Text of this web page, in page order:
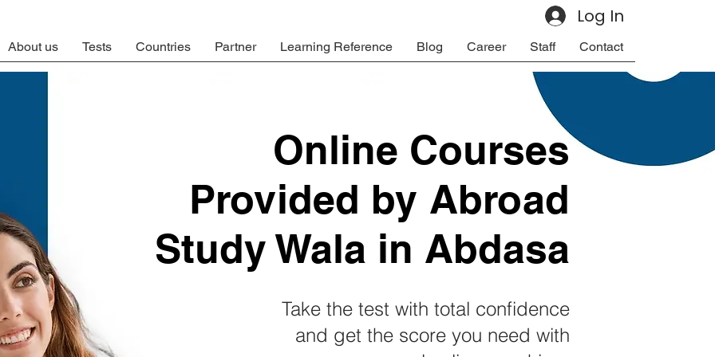
Log In
About us Tests Countries Partner Learning Reference Blog Career Staff Contact
Online Courses
Provided by Abroad
Study Wala in Abdasa
Take the test with total confidence
and get the score you need with